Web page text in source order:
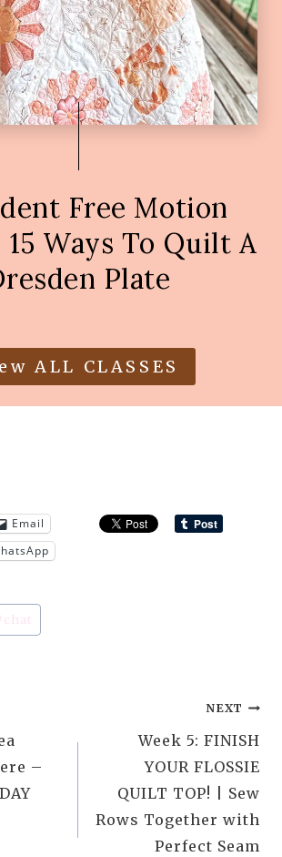
Free Motion
Ways To Quilt A
Plate
ALL CLASSES
Email
chat
–
NEXT
Week 5: FINISH
YOUR FLOSSIE
QUILT TOP! | Sew
Rows Together with
Perfect Seam